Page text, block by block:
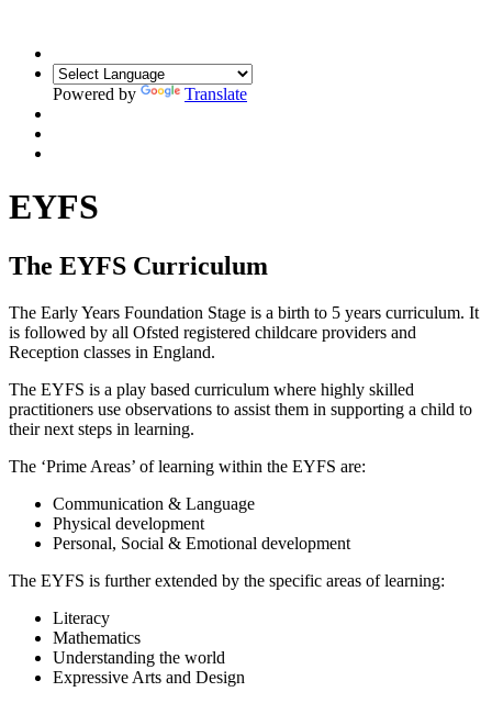
Powered by Translate
EYFS
The EYFS Curriculum
The Early Years Foundation Stage is a birth to 5 years curriculum. It
is followed by all Ofsted registered childcare providers and
Reception classes in England.
The EYFS is a play based curriculum where highly skilled
practitioners use observations to assist them in supporting a child to
their next steps in learning.
The ‘Prime Areas’ of learning within the EYFS are:
Communication & Language
Physical development
Personal, Social & Emotional development
The EYFS is further extended by the specific areas of learning:
Literacy
Mathematics
Understanding the world
Expressive Arts and Design